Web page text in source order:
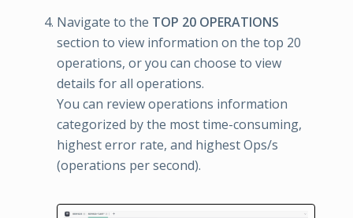
Navigate to the TOP 20 OPERATIONS
section to view information on the top 20
operations, or you can choose to view
details for all operations.
You can review operations information
categorized by the most time-consuming,
highest error rate, and highest Ops/s
(operations per second).